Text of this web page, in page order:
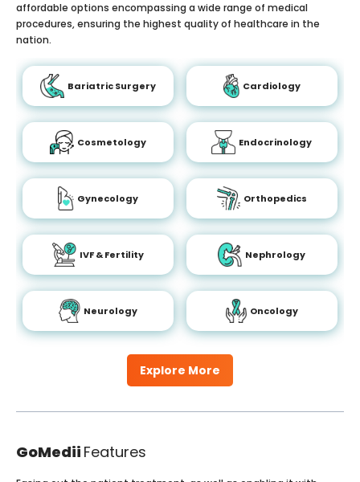
Explore More
affordable options encompassing a wide range of medical
procedures, ensuring the highest quality of healthcare in the
nation.
Bariatric Surgery Cardiology
Cosmetology Endocrinology
Gynecology Orthopedics
IVF & Fertility Nephrology
Neurology Oncology
GoMedii Features